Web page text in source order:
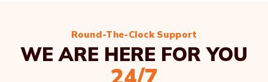
Round-The-Clock Support
WE ARE HERE FOR YOU
24/7